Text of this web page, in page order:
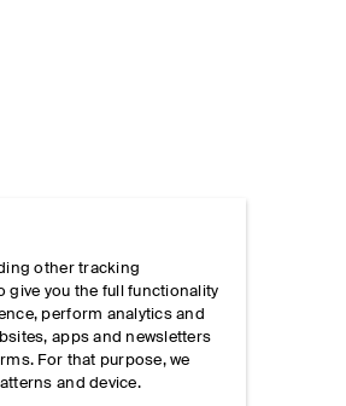
other tracking
you the full functionality
perform analytics and
apps and newsletters
For that purpose, we
and device.